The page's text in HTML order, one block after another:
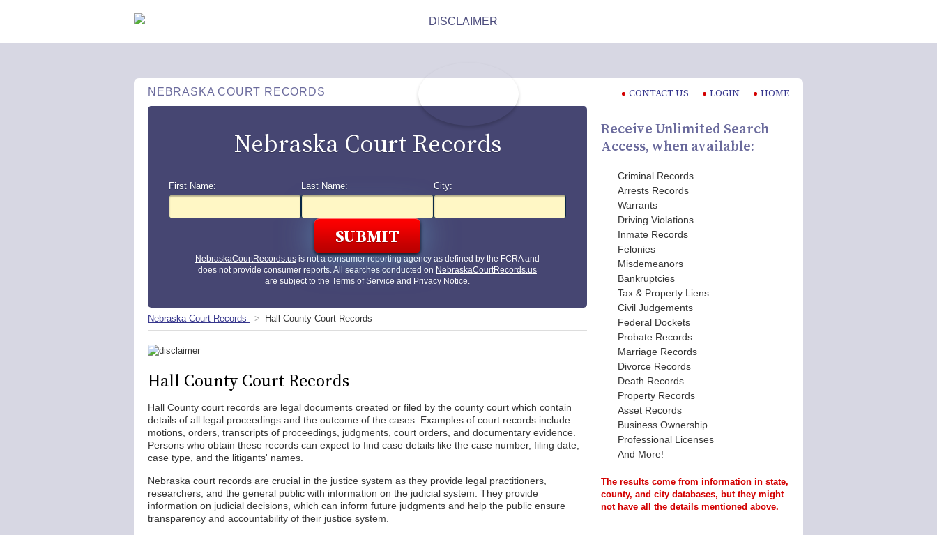
NEBRASKA COURT RECORDS CONTACT US LOGIN HOME
Nebraska Court Records
First Name: Last Name: City:
NebraskaCourtRecords.us is not a consumer reporting agency as defined by the FCRA and
does not provide consumer reports. All searches conducted on NebraskaCourtRecords.us
are subject to the Terms of Service and Privacy Notice.
Nebraska Court Records Hall County Court Records
Hall County Court Records
Hall County court records are legal documents created or filed by the county court which contain
details of all legal proceedings and the outcome of the cases. Examples of court records include
motions, orders, transcripts of proceedings, judgments, court orders, and documentary evidence.
Persons who obtain these records can expect to find case details like the case number, filing date,
case type, and the litigants' names.
Nebraska court records are crucial in the justice system as they provide legal practitioners,
researchers, and the general public with information on the judicial system. They provide
information on judicial decisions, which can inform future judgments and help the public ensure
transparency and accountability of their justice system.
Receive Unlimited Search
Access, when available:
Criminal Records
Arrests Records
Warrants
Driving Violations
Inmate Records
Felonies
Misdemeanors
Bankruptcies
Tax & Property Liens
Civil Judgements
Federal Dockets
Probate Records
Marriage Records
Divorce Records
Death Records
Property Records
Asset Records
Business Ownership
Professional Licenses
And More!
The results come from information in state,
county, and city databases, but they might
not have all the details mentioned above.